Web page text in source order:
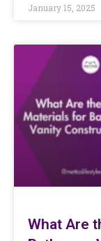
January 15, 2025
What Are